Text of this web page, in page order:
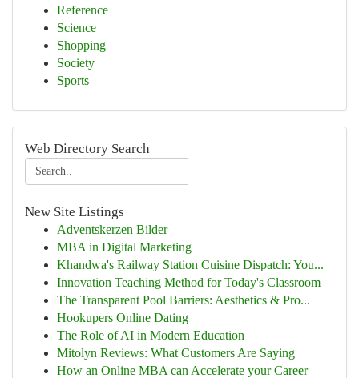
Reference
Science
Shopping
Society
Sports
Web Directory Search
New Site Listings
Adventskerzen Bilder
MBA in Digital Marketing
Khandwa's Railway Station Cuisine Dispatch: You...
Innovation Teaching Method for Today's Classroom
The Transparent Pool Barriers: Aesthetics & Pro...
Hookupers Online Dating
The Role of AI in Modern Education
Mitolyn Reviews: What Customers Are Saying
How an Online MBA can Accelerate your Career